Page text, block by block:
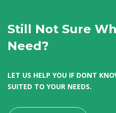
Still Not Sure
Need?
LET US HELP YOU IF DONT
SUITED TO YOUR NEEDS.